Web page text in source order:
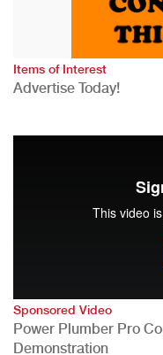
Items of Interest
Advertise Today!
Sponsored Video
Power Plumber Pro
Demonstration